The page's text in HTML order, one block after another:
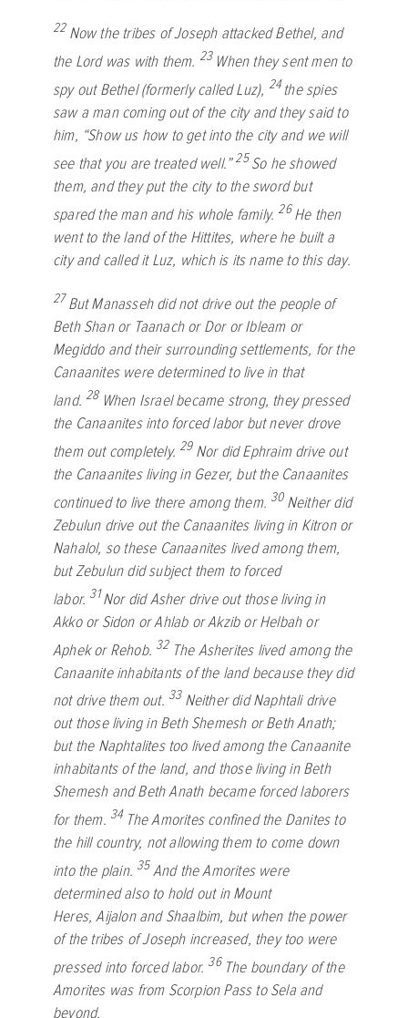
22 Now the tribes of Joseph attacked Bethel, and
the Lordwas with them. 23 When they sent men to
spy out Bethel (formerly called Luz), 24the spies
saw a man coming out of the city and they said to
him, “Show us how to get into the city and we will
see that you are treated well.” 25So he showed
them, and they put the city to the sword but
spared the man and his whole family. 26He then
went to the land of the Hittites, where he built a
city and called it Luz, which is its name to this day.
27But Manasseh did not drive out the people of
Beth Shan or Taanach or Dor or Ibleam or
Megiddo and their surrounding settlements, for the
Canaanites were determined to live in that
land. 28 When Israel became strong, they pressed
the Canaanites into forced labor but never drove
them out completely. 29 Nor did Ephraim drive out
the Canaanites living in Gezer, but the Canaanites
continued to live there among them. 30 Neither did
Zebulun drive out the Canaanites living in Kitron or
Nahalol, so these Canaanites lived among them,
but Zebulun did subject them to forced
labor. 31Nor did Asher drive out those living in
Akko or Sidon or Ahlab or Akzib or Helbah or
Aphek or Rehob. 32 The Asherites lived among the
Canaanite inhabitants of the land because they did
not drive them out. 33 Neither did Naphtali drive
out those living in Beth Shemesh or Beth Anath;
but the Naphtalites too lived among the Canaanite
inhabitants of the land, and those living in Beth
Shemesh and Beth Anath became forced laborers
for them. 34 The Amorites confined the Danites to
the hill country, not allowing them to come down
into the plain. 35And the Amorites were
determined also to hold out in Mount
Heres, Aijalon and Shaalbim, but when the power
of the tribes of Joseph increased, they too were
pressed into forced labor. 36 The boundary of the
Amorites was from Scorpion Pass to Sela and
beyond.